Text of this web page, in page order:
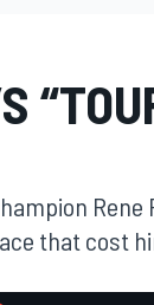
Rene
that cost